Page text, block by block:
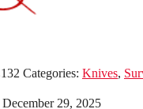
Categories: Knives,
December 29, 2025